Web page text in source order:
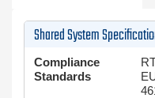
Shared System
Compliance
Standards